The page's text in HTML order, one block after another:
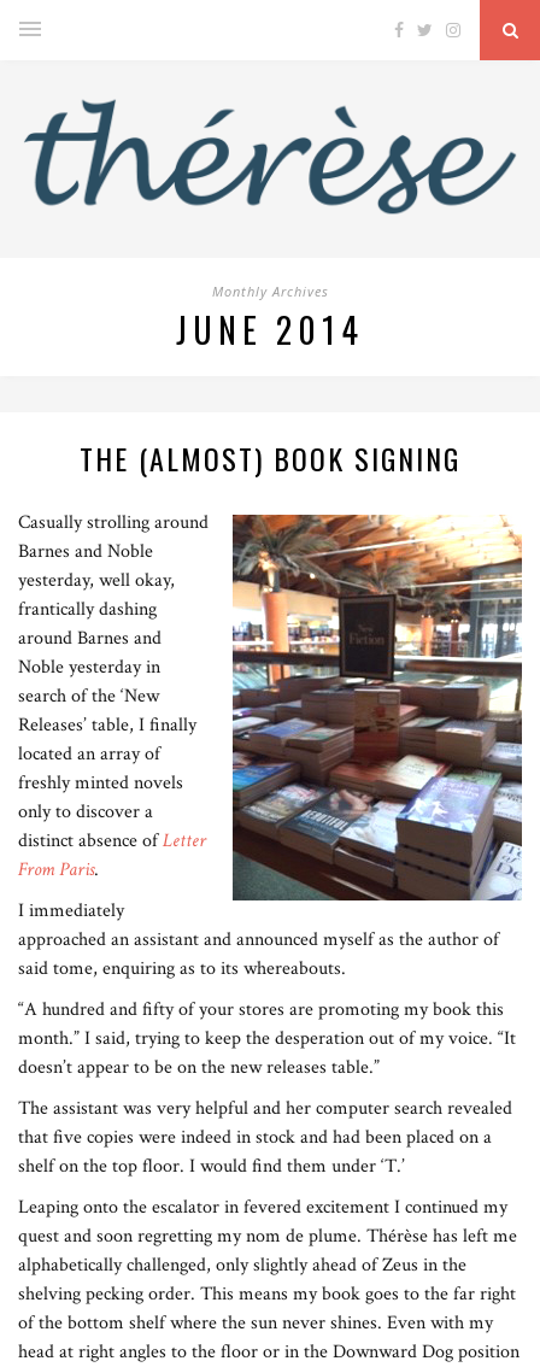
Monthly Archives
JUNE 2014
THE (ALMOST) BOOK SIGNING
Casually strolling around
Barnes and Noble
yesterday, well okay,
frantically dashing
around Barnes and
Noble yesterday in
search of the ‘New
Releases’ table, I finally
located an array of
freshly minted novels
only to discover a
distinct absence ofLetter
From Paris.
I immediately
approached an assistant and announced myself as the author of
said tome, enquiring as to its whereabouts.
“A hundred and fifty of your stores are promoting my book this
month.” I said, trying to keep the desperation out of my voice. “It
doesn’t appear to be on the new releases table.”
The assistant was very helpful and her computer search revealed
that five copies were indeed in stock and had been placed on a
shelf on the top floor. I would find them under ‘T.’
Leaping onto the escalator in fevered excitement I continued my
quest and soon regretting my nom de plume. Thérèse has left me
alphabetically challenged, only slightly ahead of Zeus in the
shelving pecking order. This means my book goes to the far right
of the bottom shelf where the sun never shines. Even with my
head at right angles to the floor or in the Downward Dog position